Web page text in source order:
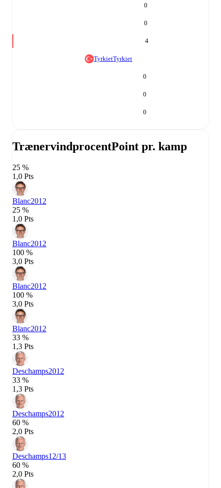
0
0
4
TyrkietTyrkiet
0
0
0
TrænervindprocentPoint pr. kamp
25 %
1,0 Pts
Blanc2012
25 %
1,0 Pts
Blanc2012
100 %
3,0 Pts
Blanc2012
100 %
3,0 Pts
Blanc2012
33 %
1,3 Pts
Deschamps2012
33 %
1,3 Pts
Deschamps2012
60 %
2,0 Pts
Deschamps12/13
60 %
2,0 Pts